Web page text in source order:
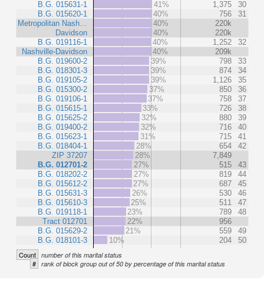
B.G. 015631-1
B.G. 015620-1
Metropolitan Nash…
Davidson
B.G. 019116-1
Nashville-Davidson
B.G. 019600-2
B.G. 018301-3
B.G. 019105-2
B.G. 015300-2
B.G. 019106-1
B.G. 015615-1
B.G. 015625-2
B.G. 019400-2
B.G. 015623-1
B.G. 018404-1
ZIP 37207
B.G. 012701-2
B.G. 018202-2
B.G. 015612-2
B.G. 015631-3
B.G. 015610-3
B.G. 019118-1
Tract 012701
B.G. 015629-2
B.G. 018101-3
41% 1,375
30
40%
756
31
40%
220k
40%
220k
40%
1,252
32
40%
209k
39%
798
33
39%
874
34
39%
1,126
35
37%
850
36
37%
758
37
33%
726
38
32%
880
39
32%
716
40
31%
715
41
28%
654
42
28%
7,849
27%
515
43
27%
819
44
27%
687
45
26%
530
46
25%
511
47
23%
789
48
22%
956
21%
559
49
10%
204 50
Count number of this marital status
# rank of block group out of 50 by percentage of this marital status